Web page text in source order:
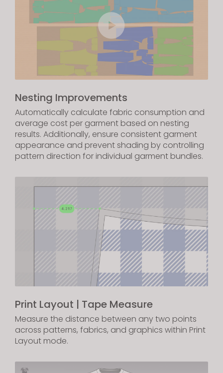
Nesting Improvements
Automatically calculate fabric consumption and
average cost per garment based on nesting
results. Additionally, ensure consistent garment
appearance and prevent shading by controlling
pattern direction for individual garment bundles.
Print Layout | Tape Measure
Measure the distance between any two points
across patterns, fabrics, and graphics within Print
Layout mode.